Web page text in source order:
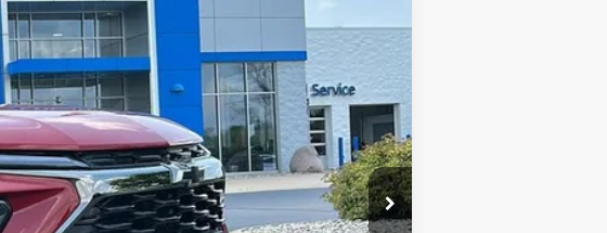
Int.
$34,380
-$400
$33,980
-$750
$449
$33,679